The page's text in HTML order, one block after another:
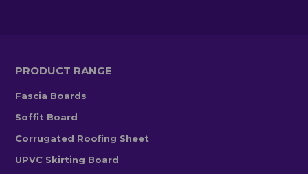
PRODUCT RANGE
Fascia Boards
Soffit Board
Corrugated Roofing Sheet
UPVC Skirting Board